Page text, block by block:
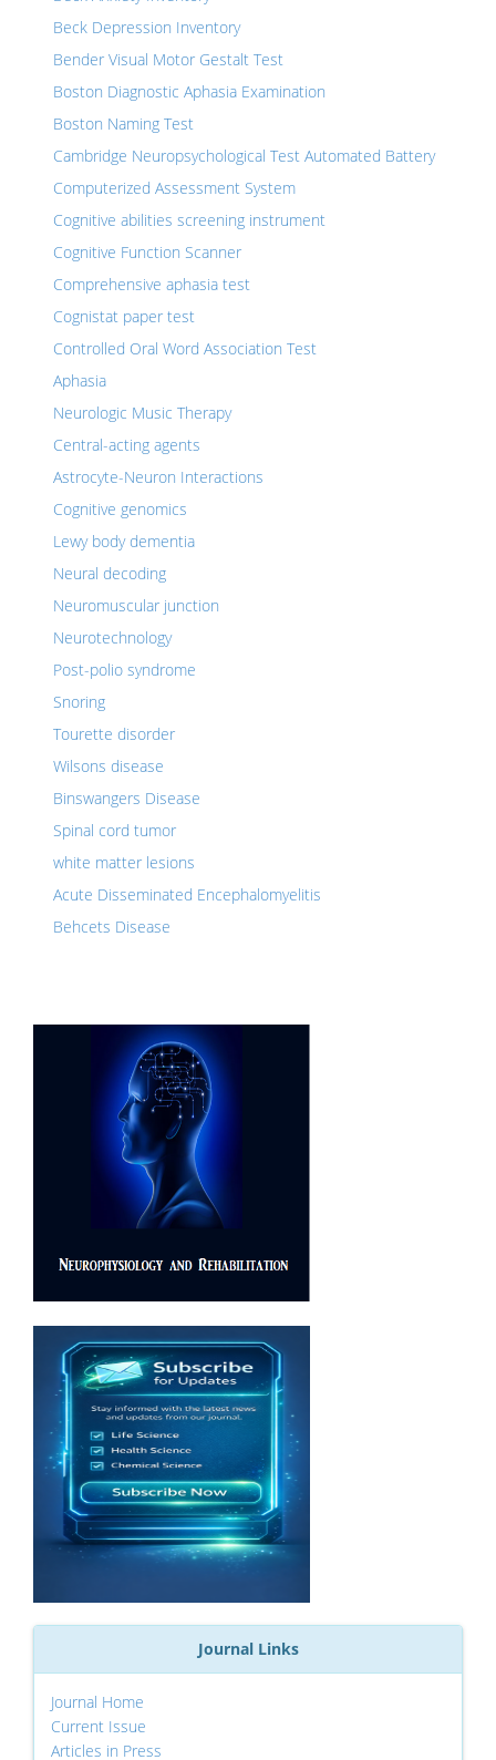
Beck Depression Inventory
Bender Visual Motor Gestalt Test
Boston Diagnostic Aphasia Examination
Boston Naming Test
Cambridge Neuropsychological Test Automated Battery
Computerized Assessment System
Cognitive abilities screening instrument
Cognitive Function Scanner
Comprehensive aphasia test
Cognistat paper test
Controlled Oral Word Association Test
Aphasia
Neurologic Music Therapy
Central-acting agents
Astrocyte-Neuron Interactions
Cognitive genomics
Lewy body dementia
Neural decoding
Neuromuscular junction
Neurotechnology
Post-polio syndrome
Snoring
Tourette disorder
Wilsons disease
Binswangers Disease
Spinal cord tumor
white matter lesions
Acute Disseminated Encephalomyelitis
Behcets Disease
Journal Links
Journal Home
Current Issue
Articles in Press